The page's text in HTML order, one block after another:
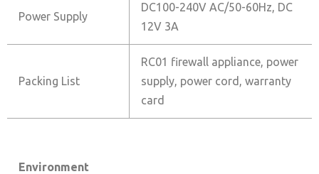
Power Supply
DC100-240V AC/50-60Hz, DC
12V 3A
Packing List
RC01 firewall appliance, power
supply, power cord, warranty
card
Environment